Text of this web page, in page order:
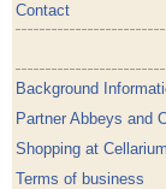
Contact
Background
Partner Abbeys and
Shopping at Cellarium
Terms of business